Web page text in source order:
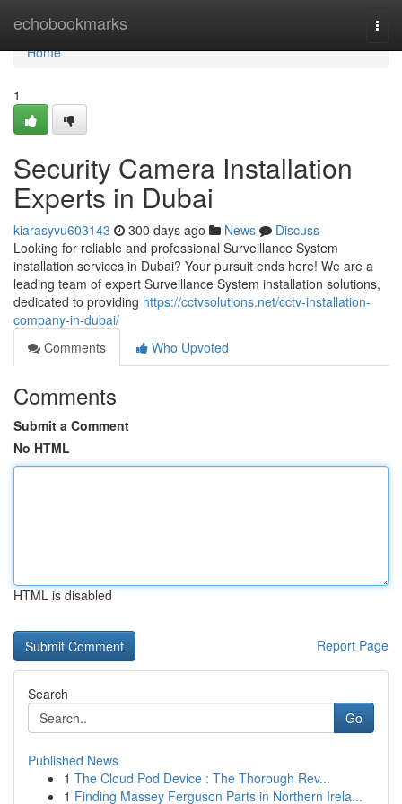
echobookmarks
Home
Home
1
Security Camera Installation
Experts in Dubai
kiarasyvu603143 300 days ago News
Discuss
Looking for reliable and professional Surveillance System
installation services in Dubai? Your pursuit ends here! We are a
leading team of expert Surveillance System installation solutions,
dedicated to providing https://cctvsolutions.net/cctv-installation-
company-in-dubai/
Comments
Who Upvoted
Comments
Submit a Comment
No HTML
HTML is disabled
Report Page
Search
Go
Published News
1 The Cloud Pod Device : The Thorough Rev...
1 Finding Massey Ferguson Parts in Northern Irela...